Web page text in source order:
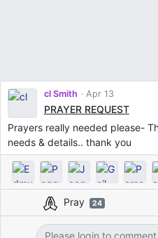
cl Smith Apr 13
PRAYER REQUEST
Prayers really needed please-
needs & details.. thank you
Pray 24